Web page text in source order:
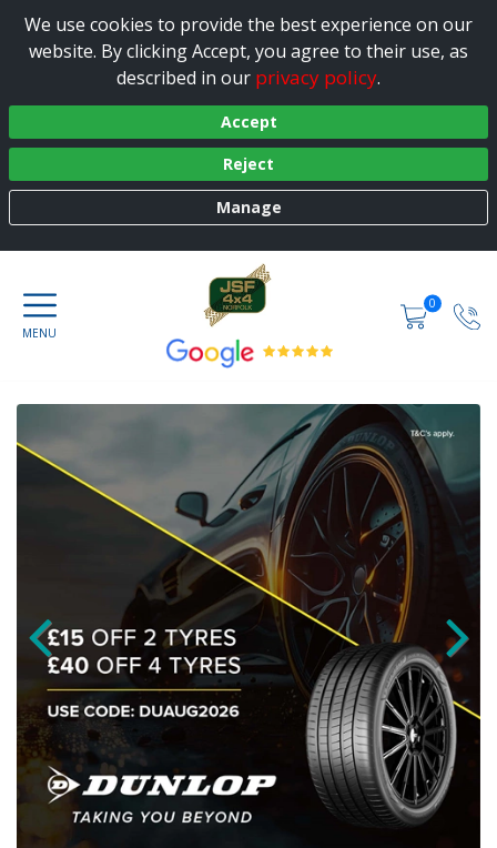
We use cookies to provide the best experience on our
website. By clicking Accept, you agree to their use, as
described in our privacy policy.
Accept
Reject
Manage
0